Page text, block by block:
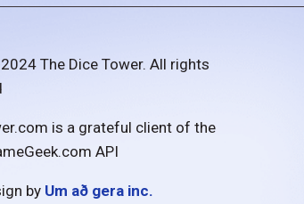
The Dice Tower. All rights
is a grateful client of the
API
by Um að gera inc.